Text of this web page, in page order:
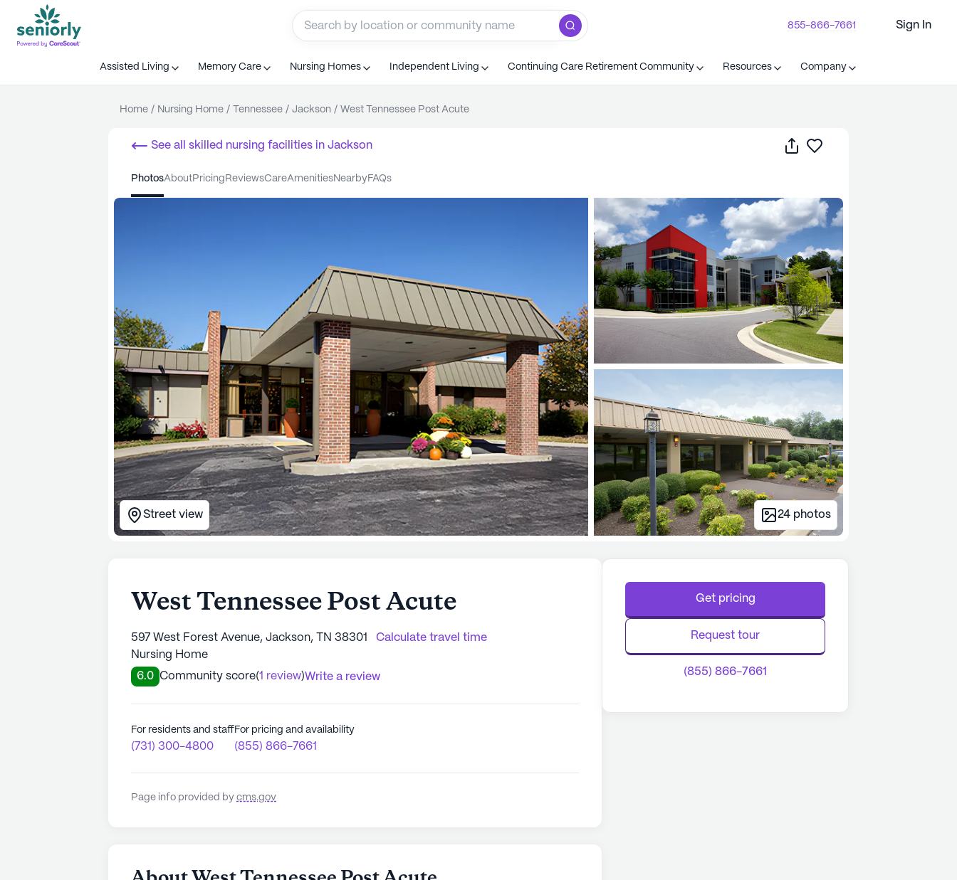
855-866-7661 Sign In
Assisted Living Memory Care Nursing Homes Independent Living Continuing Care Retirement Community Resources Company
Home / Nursing Home / Tennessee / Jackson / West Tennessee Post Acute
See all skilled nursing facilities in Jackson Share
photos about pricing reviews care amenities nearby FAQs
Street view 24 photos
West Tennessee Post Acute
597 West Forest Avenue, Jackson, TN 38301
Calculate travel time
Nursing Home
6.0 Community score(1 review)Write a review
For residents and staff
(731) 300-4800
For pricing and availability
(855) 866-7661
Page info provided by cms.gov
Get pricing
Request tour
(855) 866-7661